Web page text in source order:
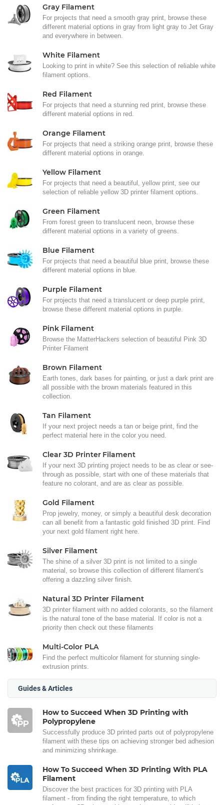
Gray Filament
For projects that need a smooth gray print, browse these
different material options in gray from light gray to Jet Gray
and everywhere in between.
White Filament
Looking to print in white? See this selection of reliable white
filament options.
Red Filament
For projects that need a stunning red print, browse these
different material options in red.
Orange Filament
For projects that need a striking orange print, browse these
different material options in orange.
Yellow Filament
For projects that need a beautiful, yellow print, see our
selection of reliable yellow 3D printer filament options.
Green Filament
From forest green to translucent neon, browse these
different material options in a variety of greens.
Blue Filament
For projects that need a beautiful blue print, browse these
different material options in blue.
Purple Filament
For projects that need a translucent or deep purple print,
browse these different material options in purple.
Pink Filament
Browse the MatterHackers selection of beautiful Pink 3D
Printer Filament
Brown Filament
Earth tones, dark bases for painting, or just a dark print are
all possible with the brown materials featured in this
collection.
Tan Filament
If your next project needs a tan or beige print, find the
perfect material here in the color you need.
Clear 3D Printer Filament
If your next 3D printing project needs to be as clear or see-
through as possible, start with one of these materials that
feature no colorant, and are as clear as possible.
Gold Filament
Prop jewelry, money, or simply a beautiful desk decoration
can all benefit from a fantastic gold finished 3D print. Find
your next gold filament right here.
Silver Filament
The shine of a silver 3D print is not limited to a single
material, so browse this collection of different filament's
offering a dazzling silver finish.
Natural 3D Printer Filament
3D printer filament with no added colorants, so the filament
is the natural tone of the base material. If color is not a
priority then check out these filaments
Multi-Color PLA
Find the perfect multicolor filament for stunning single-
extrusion prints.
Guides & Articles
How to Succeed When 3D Printing with
Polypropylene
Successfully produce 3D printed parts out of polypropylene
filament with these tips on achieving stronger bed adhesion
and minimizing shrinkage.
How To Succeed When 3D Printing With PLA
Filament
Discover the best practices for 3D printing with PLA
filament - from finding the right temperature, to which